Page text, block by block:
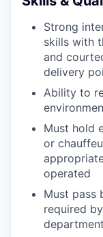
Strong
skills with
and
delivery
Ability to
Must hold
or
operated
Must pass
required